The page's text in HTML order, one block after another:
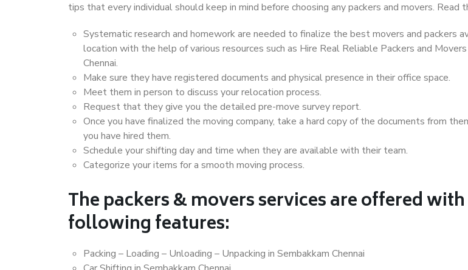
tips that every individual should keep in mind before choosing any packers and movers. Read
Systematic research and homework are needed to finalize the best movers and packers
location with the help of various resources such as Hire Real Reliable Packers and
Chennai.
Make sure they have registered documents and physical presence in their office space.
Meet them in person to discuss your relocation process.
Request that they give you the detailed pre-move survey report.
Once you have finalized the moving company, take a hard copy of the documents from
you have hired them.
Schedule your shifting day and time when they are available with their team.
Categorize your items for a smooth moving process.
The packers & movers services are offered
following features:
Packing – Loading – Unloading – Unpacking in Sembakkam Chennai